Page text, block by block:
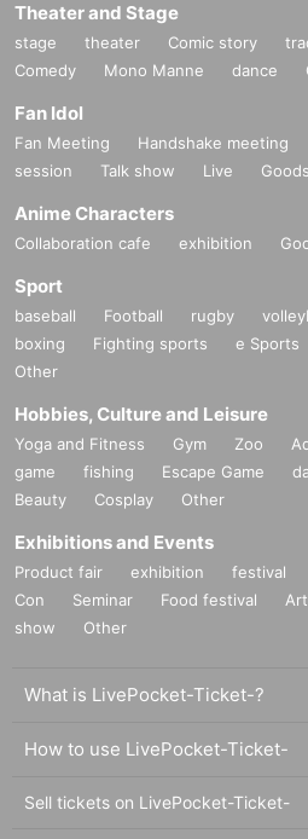
Theater and Stage
stage theater Comic story
Comedy
Mono Manne dance
Fan Idol
Fan Meeting Handshake meeting
session
Talk show Live Goods
Anime Characters
Collaboration cafe exhibition
Sport
baseball Football rugby
boxing
Fighting sports e Sports
Other
Hobbies, Culture and Leisure
Yoga and Fitness Gym Zoo
game
fishing Escape Game
Beauty
Cosplay Other
Exhibitions and Events
Product fair exhibition festival
Con
Seminar Food festival Art
show
Other
What is LivePocket-Ticket-?
How to use LivePocket-Ticket-
Sell tickets on LivePocket-Ticket-